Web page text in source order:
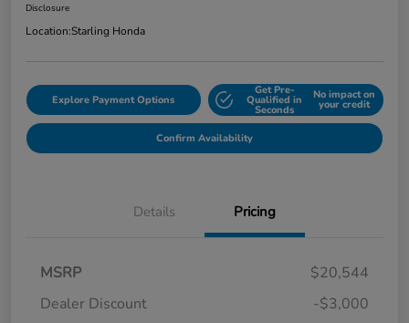
Disclosure
Location:Starling Honda
Explore Payment Options
Get Pre-
Qualified in
Seconds
No impact on
your credit
Confirm Availability
Details Pricing
MSRP
$20,544
Dealer Discount
-$3,000